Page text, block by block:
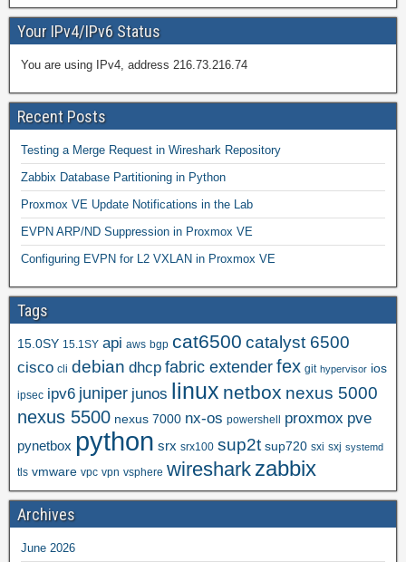
Your IPv4/IPv6 Status
You are using IPv4, address 216.73.216.74
Recent Posts
Testing a Merge Request in Wireshark Repository
Zabbix Database Partitioning in Python
Proxmox VE Update Notifications in the Lab
EVPN ARP/ND Suppression in Proxmox VE
Configuring EVPN for L2 VXLAN in Proxmox VE
Tags
15.0SY 15.1SY api aws bgp cat6500 catalyst 6500
cisco cli debian dhcp fabric extender fex git hypervisor ios
ipsec ipv6 juniper junos linux netbox nexus 5000
nexus 5500 nexus 7000 nx-os powershell proxmox pve
pynetbox python srx srx100 sup2t sup720 sxi sxj systemd
tls vmware vpc vpn vsphere wireshark zabbix
Archives
June 2026